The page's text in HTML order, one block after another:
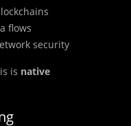
flows
security
is native